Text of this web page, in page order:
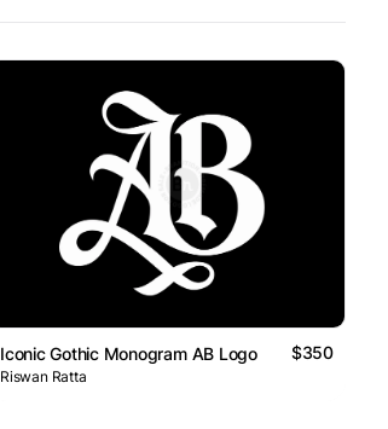
Iconic Gothic Monogram AB Logo $350
Riswan Ratta